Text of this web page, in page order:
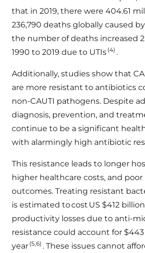
that in 2019, there were 404.61
236,790 deaths globally caused
the number of deaths increased
1990 to 2019 due to UTIs (4) .
Additionally, studies show that
are more resistant to antibiotics
non-CAUTI pathogens. Despite
diagnosis, prevention, and
continue to be a significant
with alarmingly high antibiotic
This resistance leads to longer
higher healthcare costs, and
outcomes. Treating resistant
is estimated to cost US $412
productivity losses due to anti-
resistance could account for
year (5,6) . These issues cannot